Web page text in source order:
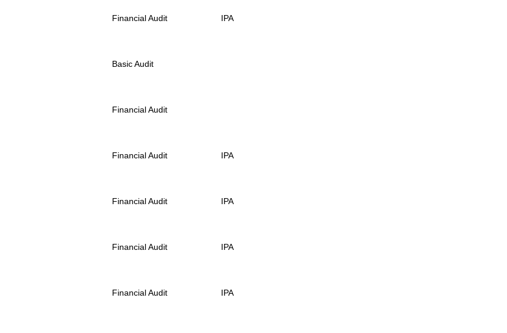
Financial Audit IPA
Basic Audit
Financial Audit
Financial Audit IPA
Financial Audit IPA
Financial Audit IPA
Financial Audit IPA